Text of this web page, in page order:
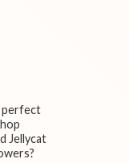
perfect
Jellycat